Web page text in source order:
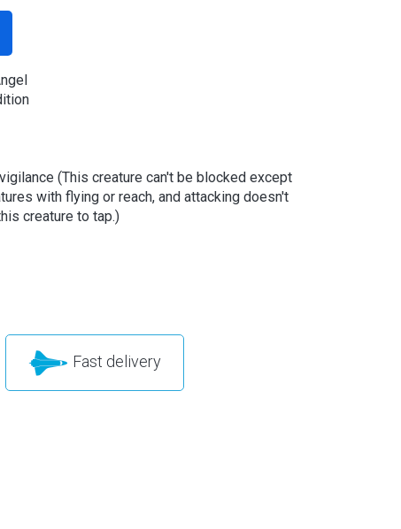
(This creature can't be blocked except
with flying or reach, and attacking doesn't
creature to tap.)
Fast delivery